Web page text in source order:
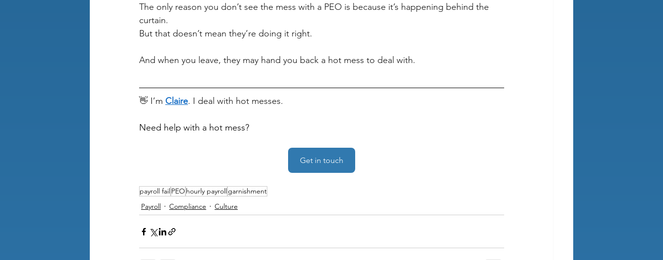
The only reason you don’t see the mess with a PEO is because it’s happening behind the
curtain.
But that doesn’t mean they’re doing it right.
And when you leave, they may hand you back a hot mess to deal with.
👋 I’m Claire. I deal with hot messes.
Need help with a hot mess?
Get in touch
payroll fail PEO hourly payroll garnishment
Payroll
Compliance Culture